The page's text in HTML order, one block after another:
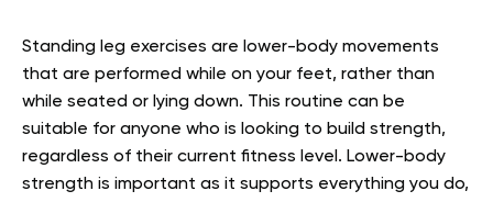
Standing leg exercises are lower-body movements
that are performed while on your feet, rather than
while seated or lying down. This routine can be
suitable for anyone who is looking to build strength,
regardless of their current fitness level. Lower-body
strength is important as it supports everything you do,